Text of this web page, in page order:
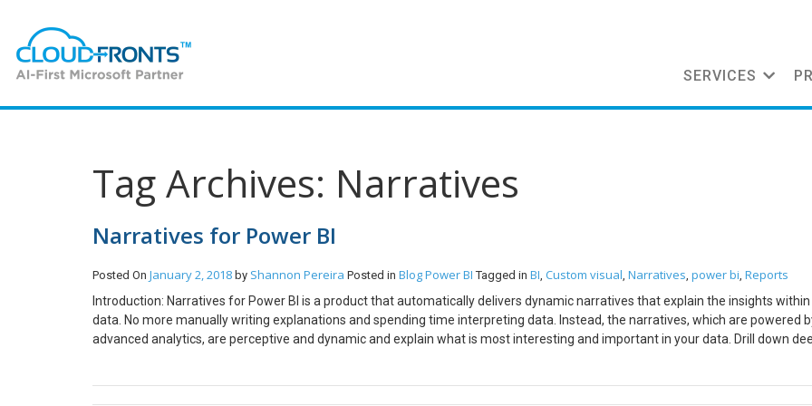
SERVICES
Tag Archives: Narratives
Narratives for Power BI
Posted On January 2, 2018 by Shannon Pereira Posted in BlogPower BI Tagged in BI, Custom visual, Narratives, power bi, Reports
Introduction: Narratives for Power BI is a product that automatically delivers dynamic narratives that explain the insights
data. No more manually writing explanations and spending time interpreting data. Instead, the narratives, which are powered
advanced analytics, are perceptive and dynamic and explain what is most interesting and important in your data. Drill down